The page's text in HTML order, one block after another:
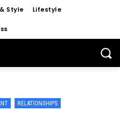
Style Lifestyle
RELATIONSHIPS